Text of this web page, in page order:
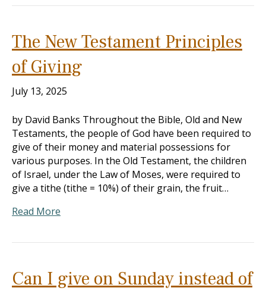
The New Testament Principles
of Giving
July 13, 2025
by David Banks Throughout the Bible, Old and New
Testaments, the people of God have been required to
give of their money and material possessions for
various purposes. In the Old Testament, the children
of Israel, under the Law of Moses, were required to
give a tithe (tithe = 10%) of their grain, the fruit…
Read More
Can I give on Sunday instead of